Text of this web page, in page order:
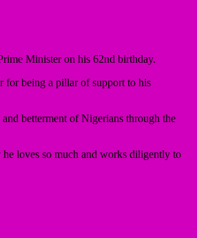
Minister on his 62nd birthday.
for being a pillar of support to his
betterment of Nigerians through the
loves so much and works diligently to